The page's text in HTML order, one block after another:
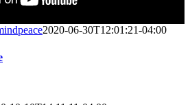
2020-06-30T12:01:21-04:00